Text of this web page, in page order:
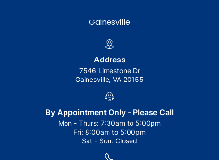
Gainesville
Address
7546 Limestone Dr
Gainesville, VA 20155
By Appointment Only - Please Call
Mon - Thurs: 7:30am to 5:00pm
Fri: 8:00am to 5:00pm
Sat - Sun: Closed